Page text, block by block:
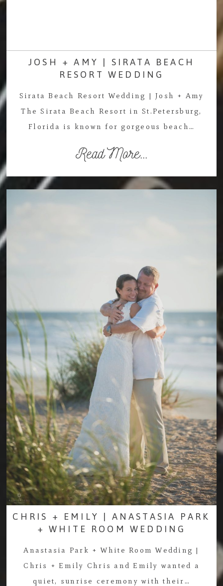
JOSH + AMY | SIRATA BEACH
RESORT WEDDING
Sirata Beach Resort Wedding | Josh + Amy
The Sirata Beach Resort in St.Petersburg,
Florida is known for gorgeous beach…
Read More...
CHRIS + EMILY | ANASTASIA PARK
+ WHITE ROOM WEDDING
Anastasia Park + White Room Wedding |
Chris + Emily Chris and Emily wanted a
quiet, sunrise ceremony with their…